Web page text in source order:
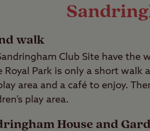
walk
Club Site have the
Royal Park is only a short walk
area and a café to enjoy.
play area.
House and